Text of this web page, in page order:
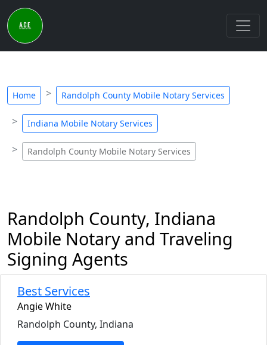
Home Randolph County Mobile Notary Services
Indiana Mobile Notary Services
Randolph County Mobile Notary Services
Randolph County, Indiana
Mobile Notary and Traveling
Signing Agents
Best Services
Angie White
Randolph County, Indiana